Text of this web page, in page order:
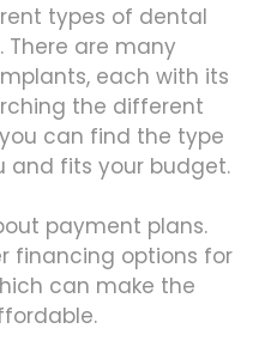
types of dental
are many
each with its
the different
can find the type
and fits your budget.
payment plans.
financing options for
can make the